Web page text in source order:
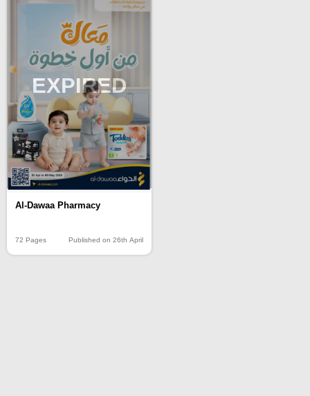
EXPIRED
Al-Dawaa Pharmacy
72 Pages Published on 26th April